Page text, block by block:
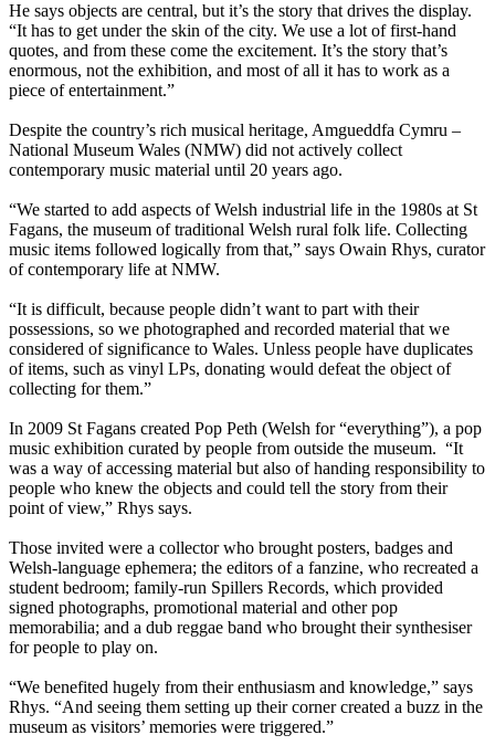
He says objects are central, but it’s the story that drives the display.
“It has to get under the skin of the city. We use a lot of first-hand
quotes, and from these come the excitement. It’s the story that’s
enormous, not the exhibition, and most of all it has to work as a
piece of entertainment.”
Despite the country’s rich musical heritage, Amgueddfa Cymru –
National Museum Wales (NMW) did not actively collect
contemporary music material until 20 years ago.
“We started to add aspects of Welsh industrial life in the 1980s at St
Fagans, the museum of traditional Welsh rural folk life. Collecting
music items followed logically from that,” says Owain Rhys, curator
of contemporary life at NMW.
“It is difficult, because people didn’t want to part with their
possessions, so we photographed and recorded material that we
considered of significance to Wales. Unless people have duplicates
of items, such as vinyl LPs, donating would defeat the object of
collecting for them.”
In 2009 St Fagans created Pop Peth (Welsh for “everything”), a pop
music exhibition curated by people from outside the museum. “It
was a way of accessing material but also of handing responsibility to
people who knew the objects and could tell the story from their
point of view,” Rhys says.
Those invited were a collector who brought posters, badges and
Welsh-language ephemera; the editors of a fanzine, who recreated a
student bedroom; family-run Spillers Records, which provided
signed photographs, promotional material and other pop
memorabilia; and a dub reggae band who brought their synthesiser
for people to play on.
“We benefited hugely from their enthusiasm and knowledge,” says
Rhys. “And seeing them setting up their corner created a buzz in the
museum as visitors’ memories were triggered.”